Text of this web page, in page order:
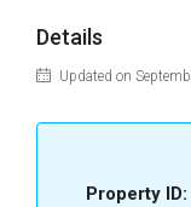
Details
Updated on
Property ID: